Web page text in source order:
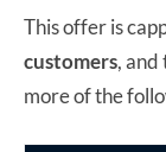
This offer is
customers, and
more of the